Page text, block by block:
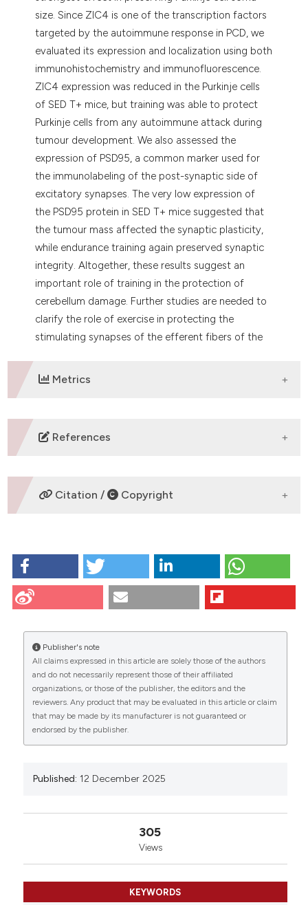
size. Since ZIC4 is one of the transcription factors
targeted by the autoimmune response in PCD, we
evaluated its expression and localization using both
immunohistochemistry and immunofluorescence.
ZIC4 expression was reduced in the Purkinje cells
of SED T+ mice, but training was able to protect
Purkinje cells from any autoimmune attack during
tumour development. We also assessed the
expression of PSD95, a common marker used for
the immunolabeling of the post-synaptic side of
excitatory synapses. The very low expression of
the PSD95 protein in SED T+ mice suggested that
the tumour mass affected the synaptic plasticity,
while endurance training again preserved synaptic
integrity. Altogether, these results suggest an
important role of training in the protection of
cerebellum damage. Further studies are needed to
clarify the role of exercise in protecting the
stimulating synapses of the efferent fibers of the
Metrics
DOWNLOADS
CITATIONS
0 0 0
References
No refs.
Citation / Copyright
PURKINJE CELL INTEGRITY IS PRESERVED BY EXERCISE
IN PARANEOPLASTIC CEREBELLAR DEGENERATION:
EVIDENCE FROM A CANCER CACHEXIA MOUSE
R1, Macaluso F1, D’Amico D1, Sausa M1, Carini F1, Di
Felice V1 and David S1 | 1Department of Biomedicine,
Neuroscience and Advanced Diagnostics, University
of Palermo, Italy. Eur J Histochem [Internet]. 2025
Dec. 12 [cited 2026 Aug. 7];69(s3). Available from:
https://www.ejh.it/ejh/article/view/4478
More Citation Formats
Copyright (c) 2025 The Author(s)
Attribution-NonCommercial 4.0 International
Publisher's note
All claims expressed in this article are solely those of the authors
and do not necessarily represent those of their affiliated
organizations, or those of the publisher, the editors and the
reviewers. Any product that may be evaluated in this article or claim
that may be made by its manufacturer is not guaranteed or
endorsed by the publisher.
Published: 12 December 2025
305
Views
KEYWORDS